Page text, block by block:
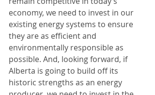
economy, we need to invest in our
existing energy systems to ensure
they are as efficient and
environmentally responsible as
possible. And, looking forward, if
Alberta is going to build off its
historic strengths as an energy